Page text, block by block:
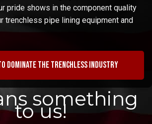
pride shows in the component quality
trenchless pipe lining equipment and
to dominate the trenchless industry
something
to us!